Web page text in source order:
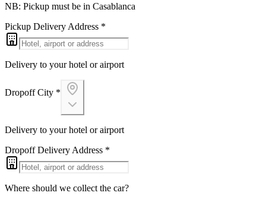
NB: Pickup must be in Casablanca
Pickup Delivery Address *
Delivery to your hotel or airport
Dropoff City *
Delivery to your hotel or airport
Dropoff Delivery Address *
Where should we collect the car?